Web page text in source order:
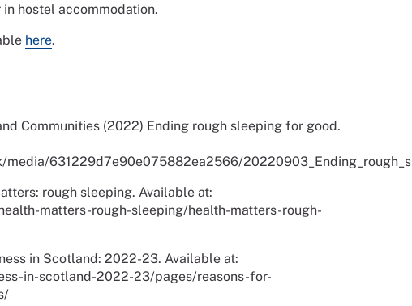
hostel accommodation.
here.
Communities (2022) Ending rough sleeping for good.
media/631229d7e90e075882ea2566/
rough sleeping. Available at:
matters-rough-sleeping/health-matters-rough-
in Scotland: 2022-23. Available at:
in-scotland-2022-23/pages/reasons-for-